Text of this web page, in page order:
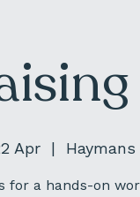
Apr
  |
Haymans
for a hands-on